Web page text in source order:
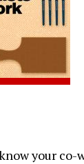
your co-